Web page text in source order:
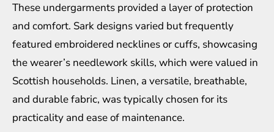
These undergarments provided a layer of protection
and comfort. Sark designs varied but frequently
featured embroidered necklines or cuffs, showcasing
the wearer’s needlework skills, which were valued in
Scottish households. Linen, a versatile, breathable,
and durable fabric, was typically chosen for its
practicality and ease of maintenance.